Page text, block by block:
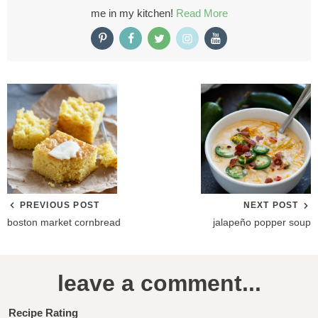
me in my kitchen! Read More
PREVIOUS POST
boston market cornbread
NEXT POST
jalapeño popper soup
a
leave a comment...
Recipe Rating